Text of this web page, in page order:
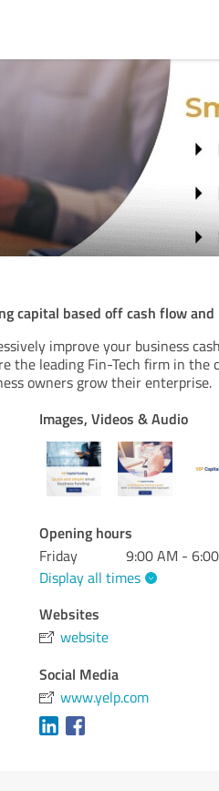
capital based off cash flow
improve your business
the leading Fin-Tech firm in the
owners grow their enterprise.
Images, Videos & Audio
Opening hours
Friday
9:00 AM -
Display all times
Websites
website
Social Media
www.yelp.com